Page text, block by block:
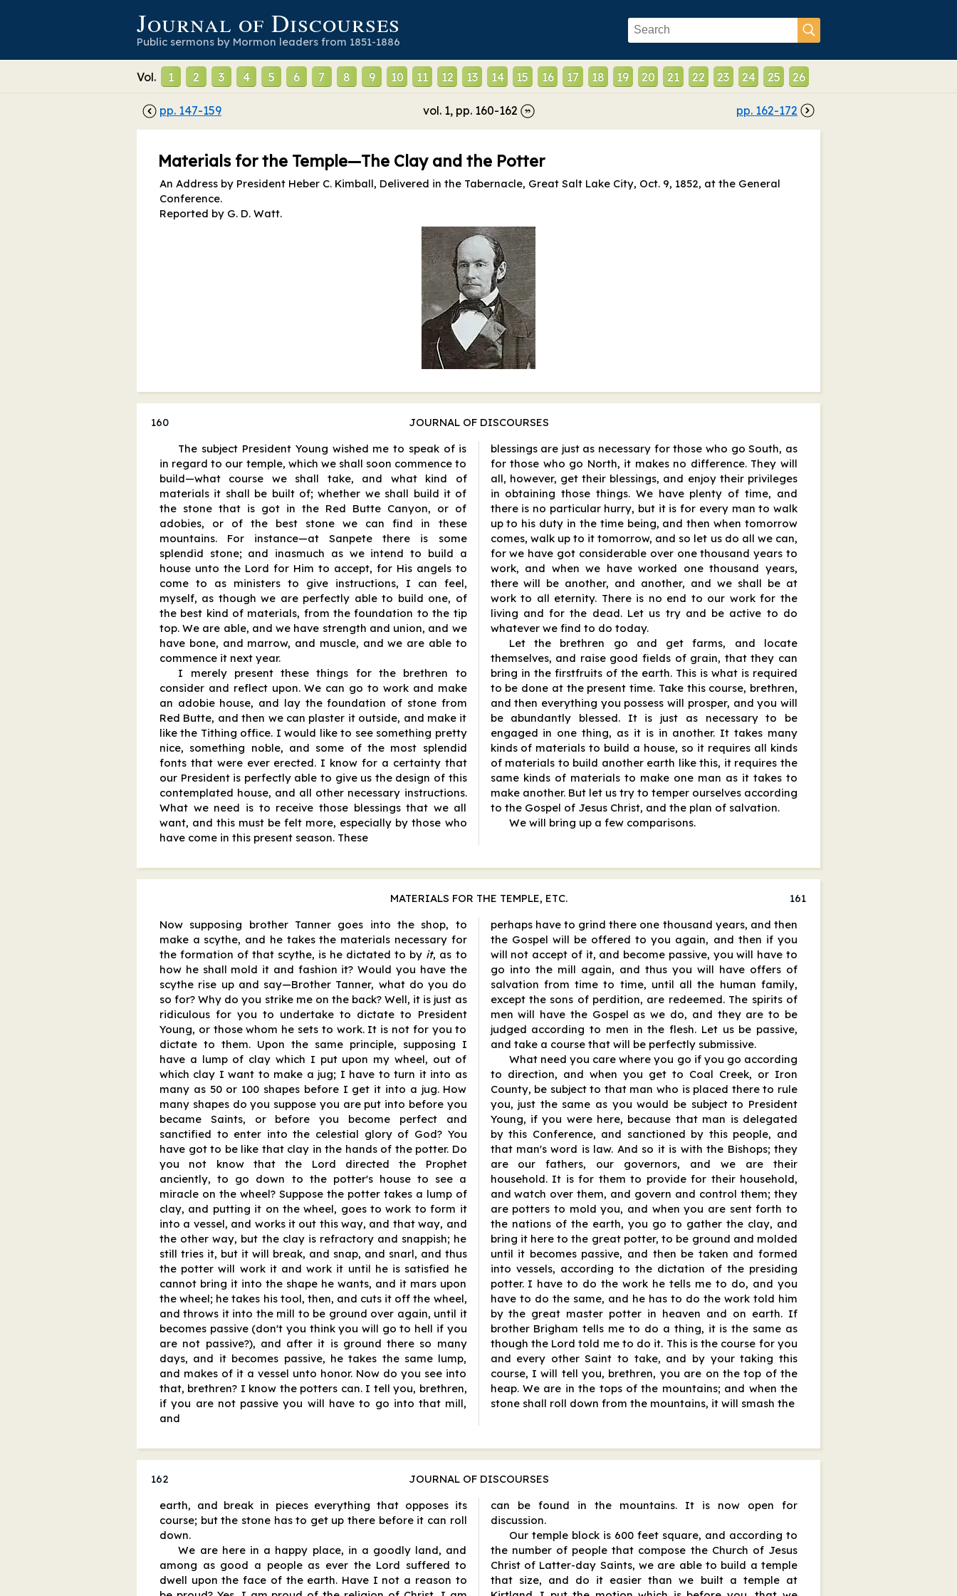
Journal of Discourses
Public sermons by Mormon leaders from 1851-1886
Vol. 1 2 3 4 5 6 7 8 9 10 11 12 13 14 15 16 17 18 19 20 21 22 23 24 25 26
pp. 147-159 vol. 1, pp. 160-162 pp. 162-172
Materials for the Temple—The Clay and the Potter
An Address by President Heber C. Kimball, Delivered in the Tabernacle, Great Salt Lake City, Oct. 9, 1852, at the General
Conference.
Reported by G. D. Watt.
160
JOURNAL OF DISCOURSES
The subject President Young wished me to speak of is
in regard to our temple, which we shall soon commence to
build—what course we shall take, and what kind of
materials it shall be built of; whether we shall build it of
the stone that is got in the Red Butte Canyon, or of
adobies, or of the best stone we can find in these
mountains. For instance—at Sanpete there is some
splendid stone; and inasmuch as we intend to build a
house unto the Lord for Him to accept, for His angels to
come to as ministers to give instructions, I can feel,
myself, as though we are perfectly able to build one, of
the best kind of materials, from the foundation to the tip
top. We are able, and we have strength and union, and we
have bone, and marrow, and muscle, and we are able to
commence it next year.
I merely present these things for the brethren to
consider and reflect upon. We can go to work and make
an adobie house, and lay the foundation of stone from
Red Butte, and then we can plaster it outside, and make it
like the Tithing office. I would like to see something pretty
nice, something noble, and some of the most splendid
fonts that were ever erected. I know for a certainty that
our President is perfectly able to give us the design of this
contemplated house, and all other necessary instructions.
What we need is to receive those blessings that we all
want, and this must be felt more, especially by those who
have come in this present season. These
blessings are just as necessary for those who go South, as
for those who go North, it makes no difference. They will
all, however, get their blessings, and enjoy their privileges
in obtaining those things. We have plenty of time, and
there is no particular hurry, but it is for every man to walk
up to his duty in the time being, and then when tomorrow
comes, walk up to it tomorrow, and so let us do all we can,
for we have got considerable over one thousand years to
work, and when we have worked one thousand years,
there will be another, and another, and we shall be at
work to all eternity. There is no end to our work for the
living and for the dead. Let us try and be active to do
whatever we find to do today.
Let the brethren go and get farms, and locate
themselves, and raise good fields of grain, that they can
bring in the firstfruits of the earth. This is what is required
to be done at the present time. Take this course, brethren,
and then everything you possess will prosper, and you will
be abundantly blessed. It is just as necessary to be
engaged in one thing, as it is in another. It takes many
kinds of materials to build a house, so it requires all kinds
of materials to build another earth like this, it requires the
same kinds of materials to make one man as it takes to
make another. But let us try to temper ourselves according
to the Gospel of Jesus Christ, and the plan of salvation.
We will bring up a few comparisons.
MATERIALS FOR THE TEMPLE, ETC.
161
Now supposing brother Tanner goes into the shop, to
make a scythe, and he takes the materials necessary for
the formation of that scythe, is he dictated to by it, as to
how he shall mold it and fashion it? Would you have the
scythe rise up and say—Brother Tanner, what do you do
so for? Why do you strike me on the back? Well, it is just as
ridiculous for you to undertake to dictate to President
Young, or those whom he sets to work. It is not for you to
dictate to them. Upon the same principle, supposing I
have a lump of clay which I put upon my wheel, out of
which clay I want to make a jug; I have to turn it into as
many as 50 or 100 shapes before I get it into a jug. How
many shapes do you suppose you are put into before you
became Saints, or before you become perfect and
sanctified to enter into the celestial glory of God? You
have got to be like that clay in the hands of the potter. Do
you not know that the Lord directed the Prophet
anciently, to go down to the potter's house to see a
miracle on the wheel? Suppose the potter takes a lump of
clay, and putting it on the wheel, goes to work to form it
into a vessel, and works it out this way, and that way, and
the other way, but the clay is refractory and snappish; he
still tries it, but it will break, and snap, and snarl, and thus
the potter will work it and work it until he is satisfied he
cannot bring it into the shape he wants, and it mars upon
the wheel; he takes his tool, then, and cuts it off the wheel,
and throws it into the mill to be ground over again, until it
becomes passive (don't you think you will go to hell if you
are not passive?), and after it is ground there so many
days, and it becomes passive, he takes the same lump,
and makes of it a vessel unto honor. Now do you see into
that, brethren? I know the potters can. I tell you, brethren,
if you are not passive you will have to go into that mill,
and
perhaps have to grind there one thousand years, and then
the Gospel will be offered to you again, and then if you
will not accept of it, and become passive, you will have to
go into the mill again, and thus you will have offers of
salvation from time to time, until all the human family,
except the sons of perdition, are redeemed. The spirits of
men will have the Gospel as we do, and they are to be
judged according to men in the flesh. Let us be passive,
and take a course that will be perfectly submissive.
What need you care where you go if you go according
to direction, and when you get to Coal Creek, or Iron
County, be subject to that man who is placed there to rule
you, just the same as you would be subject to President
Young, if you were here, because that man is delegated
by this Conference, and sanctioned by this people, and
that man's word is law. And so it is with the Bishops; they
are our fathers, our governors, and we are their
household. It is for them to provide for their household,
and watch over them, and govern and control them; they
are potters to mold you, and when you are sent forth to
the nations of the earth, you go to gather the clay, and
bring it here to the great potter, to be ground and molded
until it becomes passive, and then be taken and formed
into vessels, according to the dictation of the presiding
potter. I have to do the work he tells me to do, and you
have to do the same, and he has to do the work told him
by the great master potter in heaven and on earth. If
brother Brigham tells me to do a thing, it is the same as
though the Lord told me to do it. This is the course for you
and every other Saint to take, and by your taking this
course, I will tell you, brethren, you are on the top of the
heap. We are in the tops of the mountains; and when the
stone shall roll down from the mountains, it will smash the
162
JOURNAL OF DISCOURSES
earth, and break in pieces everything that opposes its
course; but the stone has to get up there before it can roll
down.
We are here in a happy place, in a goodly land, and
among as good a people as ever the Lord suffered to
dwell upon the face of the earth. Have I not a reason to
can be found in the mountains. It is now open for
discussion.
Our temple block is 600 feet square, and according to
the number of people that compose the Church of Jesus
Christ of Latter-day Saints, we are able to build a temple
that size, and do it easier than we built a temple at